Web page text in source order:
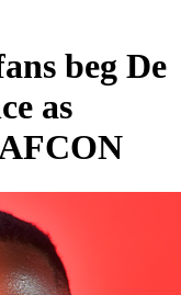
beg De
as